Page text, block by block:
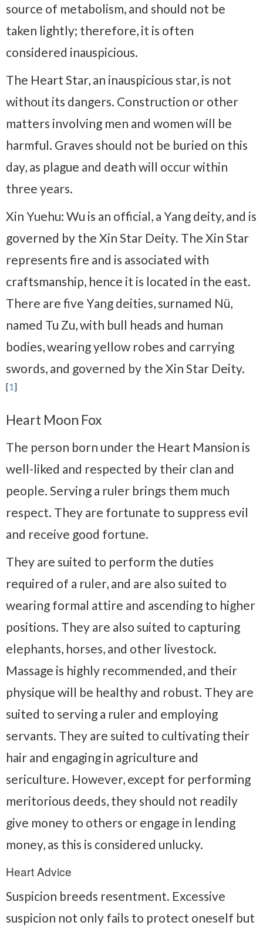
source of metabolism, and should not be
taken lightly; therefore, it is often
considered inauspicious.
The Heart Star, an inauspicious star, is not
without its dangers. Construction or other
matters involving men and women will be
harmful. Graves should not be buried on this
day, as plague and death will occur within
three years.
Xin Yuehu: Wu is an official, a Yang deity, and is
governed by the Xin Star Deity. The Xin Star
represents fire and is associated with
craftsmanship, hence it is located in the east.
There are five Yang deities, surnamed Nü,
named Tu Zu, with bull heads and human
bodies, wearing yellow robes and carrying
swords, and governed by the Xin Star Deity.
[1]
Heart Moon Fox
The person born under the Heart Mansion is
well-liked and respected by their clan and
people. Serving a ruler brings them much
respect. They are fortunate to suppress evil
and receive good fortune.
They are suited to perform the duties
required of a ruler, and are also suited to
wearing formal attire and ascending to higher
positions. They are also suited to capturing
elephants, horses, and other livestock.
Massage is highly recommended, and their
physique will be healthy and robust. They are
suited to serving a ruler and employing
servants. They are suited to cultivating their
hair and engaging in agriculture and
sericulture. However, except for performing
meritorious deeds, they should not readily
give money to others or engage in lending
money, as this is considered unlucky.
Heart Advice
Suspicion breeds resentment. Excessive
suspicion not only fails to protect oneself but